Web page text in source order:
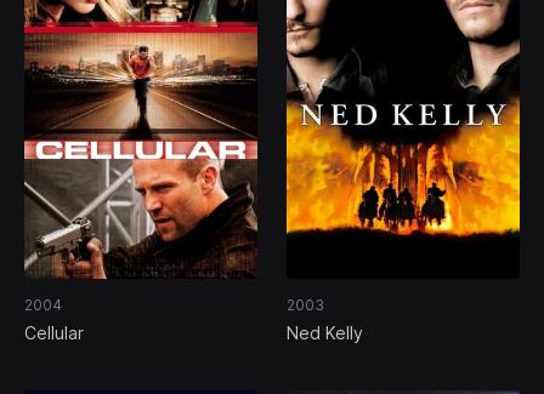
2004
Cellular
2003
Ned Kelly